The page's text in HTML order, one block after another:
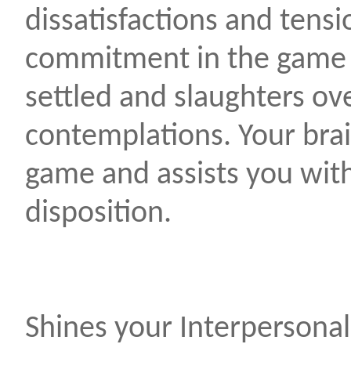
dissatisfactions and
commitment in the
settled and slaughters
contemplations. Your
game and assists you
disposition.
Shines your